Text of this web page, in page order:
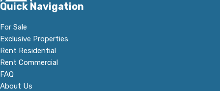
Quick Navigation
For Sale
Exclusive Properties
Rent Residential
Rent Commercial
FAQ
About Us